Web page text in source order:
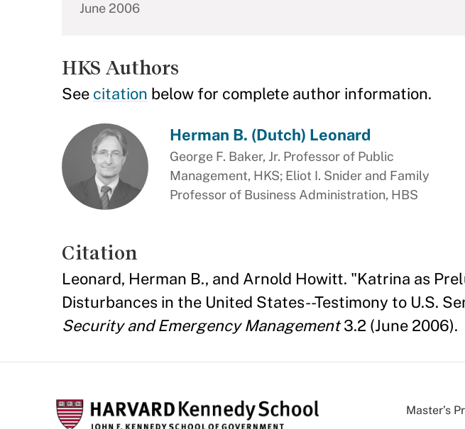
June 2006
HKS Authors
See citation below for complete author information.
Herman B. (Dutch) Leonard
George F. Baker, Jr. Professor of Public
Management, HKS; Eliot I. Snider and Family
Professor of Business Administration, HBS
Citation
Leonard, Herman B., and Arnold Howitt. "Katrina as
Disturbances in the United States--Testimony to U.S.
Security and Emergency Management3.2 (June 2006).
Master’s